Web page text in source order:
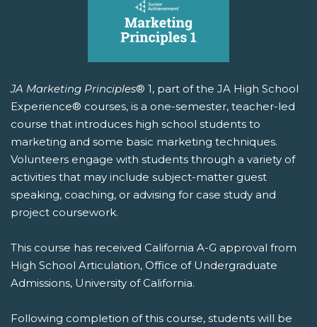
JA Marketing Principles® 1, part of the JA High School
Experience® courses, is a one-semester, teacher-led
course that introduces high school students to
marketing and some basic marketing techniques.
Volunteers engage with students through a variety of
activities that may include subject-matter guest
speaking, coaching, or advising for case study and
project coursework.
This course has received California A-G approval from
High School Articulation, Office of Undergraduate
Admissions, University of California.
Following completion of this course, students will be